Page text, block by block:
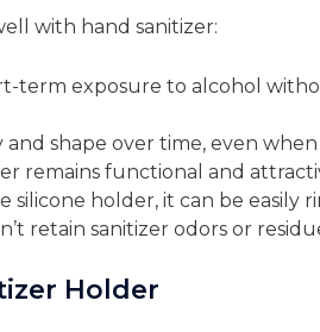
with hand sanitizer:
term exposure to alcohol
shape over time, even
remains functional and
silicone holder, it can be easily
retain sanitizer odors or
Holder